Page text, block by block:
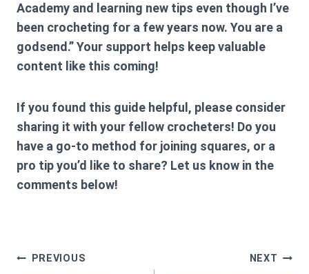
Academy and learning new tips even though I’ve
been crocheting for a few years now. You are a
godsend.” Your support helps keep valuable
content like this coming!
If you found this guide helpful, please consider
sharing it with your fellow crocheters! Do you
have a go-to method for joining squares, or a
pro tip you’d like to share? Let us know in the
comments below!
Post
PREVIOUS NEXT